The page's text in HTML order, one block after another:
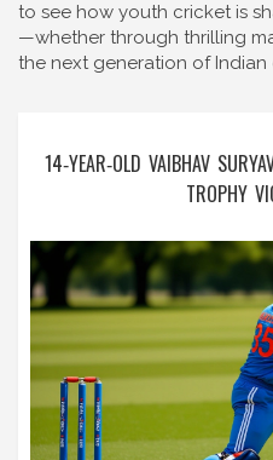
to see how youth cricket is
—whether through thrilling
the next generation of Indian
14‑YEAR‑OLD VAIBHAV
TROPHY